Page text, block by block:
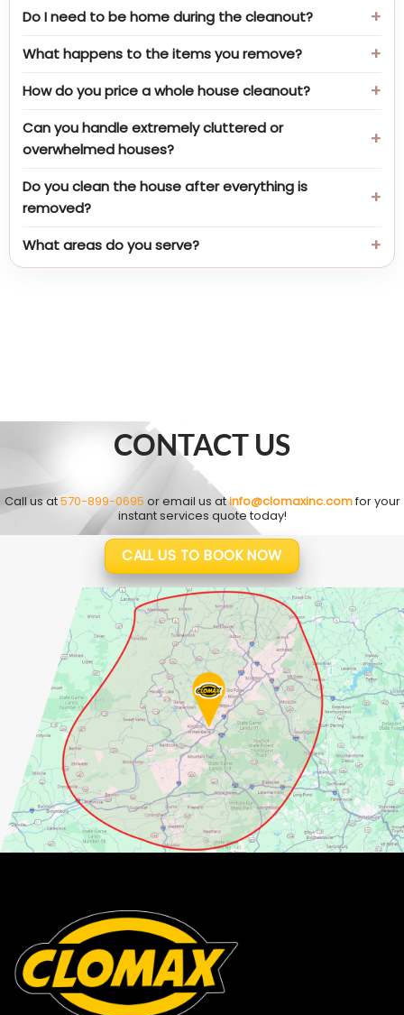
Do I need to be home during the cleanout?
What happens to the items you remove?
How do you price a whole house cleanout?
Can you handle extremely cluttered or
overwhelmed houses?
Do you clean the house after everything is
removed?
What areas do you serve?
CONTACT US
Call us at570-899-0695 or email us atinfo@clomaxinc.comfor your
instant services quote today!
CALL US TO BOOK NOW